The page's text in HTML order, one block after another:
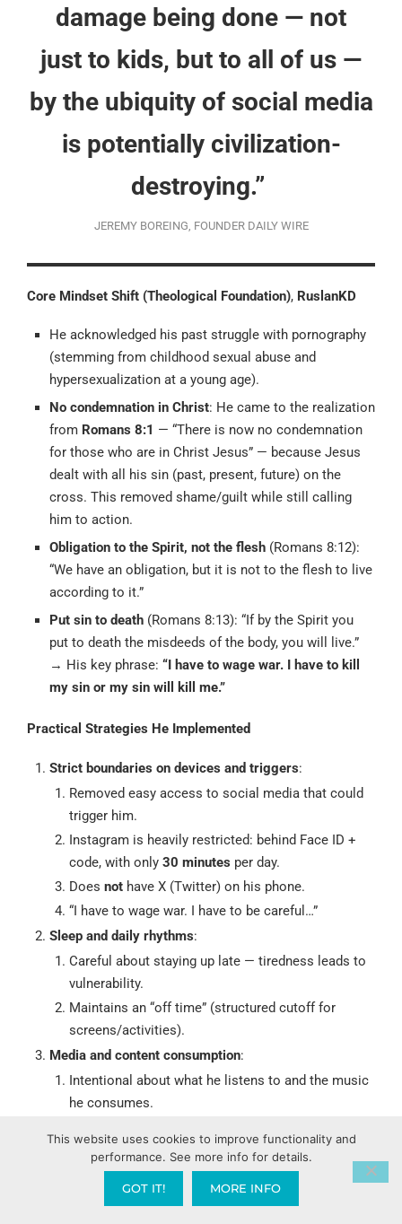
damage being done — not
just to kids, but to all of us —
by the ubiquity of social media
is potentially civilization-
destroying.”
JEREMY BOREING, FOUNDER DAILY WIRE
Core Mindset Shift (Theological Foundation), RuslanKD
He acknowledged his past struggle with pornography
(stemming from childhood sexual abuse and
hypersexualization at a young age).
No condemnation in Christ: He came to the realization
from Romans 8:1 — “There is now no condemnation
for those who are in Christ Jesus” — because Jesus
dealt with all his sin (past, present, future) on the
cross. This removed shame/guilt while still calling
him to action.
Obligation to the Spirit, not the flesh (Romans 8:12):
“We have an obligation, but it is not to the flesh to live
according to it.”
Put sin to death (Romans 8:13): “If by the Spirit you
put to death the misdeeds of the body, you will live.”
→ His key phrase: “I have to wage war. I have to kill
my sin or my sin will kill me.”
Practical Strategies He Implemented
Strict boundaries on devices and triggers:
Removed easy access to social media that could
trigger him.
Instagram is heavily restricted: behind Face ID +
code, with only 30 minutes per day.
Does not have X (Twitter) on his phone.
“I have to wage war. I have to be careful…”
Sleep and daily rhythms:
Careful about staying up late — tiredness leads to
vulnerability.
Maintains an “off time” (structured cutoff for
screens/activities).
Media and content consumption:
Intentional about what he listens to and the music
he consumes.
Physical / Embodied Discipline(Romans 12:1-2):
This website uses cookies to improve functionality and
performance. See more info for details.
GOT IT! MORE INFO